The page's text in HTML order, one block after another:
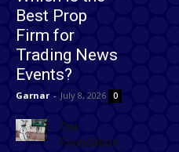
Best Prop
Firm for
Trading News
Events?
Garnar - July 8, 2026 0
The
Foundation